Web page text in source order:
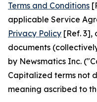
Terms and Conditions
applicable Service
Privacy Policy [Ref. 3],
documents
by Newsmatics Inc.
Capitalized terms not
meaning ascribed to